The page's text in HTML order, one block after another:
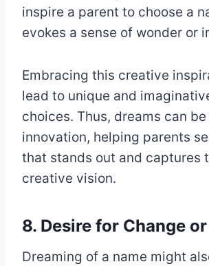
inspire a parent to choose a
evokes a sense of wonder or
Embracing this creative
lead to unique and
choices. Thus, dreams can
innovation, helping parents
that stands out and captures
creative vision.
8. Desire for Change
Dreaming of a name might